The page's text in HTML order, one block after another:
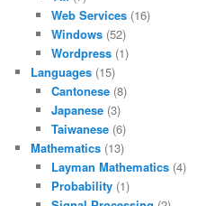
Web Services(16)
Windows(52)
Wordpress(1)
Languages (15)
Cantonese(8)
Japanese(3)
Taiwanese(6)
Mathematics (13)
Layman Mathematics(4)
Probability(1)